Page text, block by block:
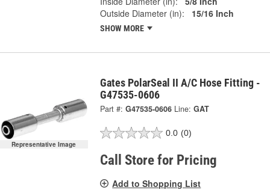
Outside Diameter (in):
15/16 Inch
SHOW MORE
Representative Image
Gates PolarSeal II A/C Hose Fitting -
G47535-0606
Part #: G47535-0606 Line: GAT
0.0 (0)
Call Store for Pricing
Add to Shopping List